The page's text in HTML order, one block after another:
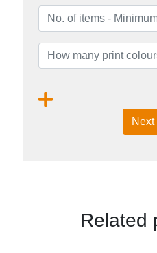
Next
Related